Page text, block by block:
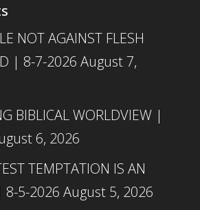
NOT AGAINST FLESH
| 8-7-2026 August 7,
BIBLICAL WORLDVIEW |
6, 2026
TEMPTATION IS AN
8-5-2026 August 5, 2026